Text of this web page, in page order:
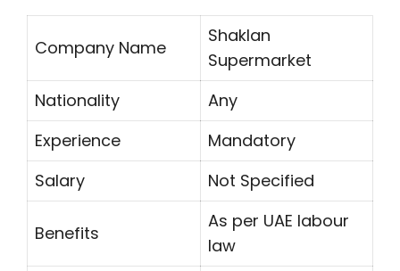
Company Name
Shaklan
Supermarket
Nationality
Any
Experience
Mandatory
Salary
Not Specified
Benefits
As per UAE labour
law